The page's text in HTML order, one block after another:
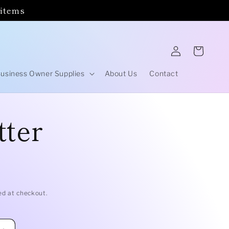
Owner Supplies About Us Contact
Log
in
Cart
at checkout.